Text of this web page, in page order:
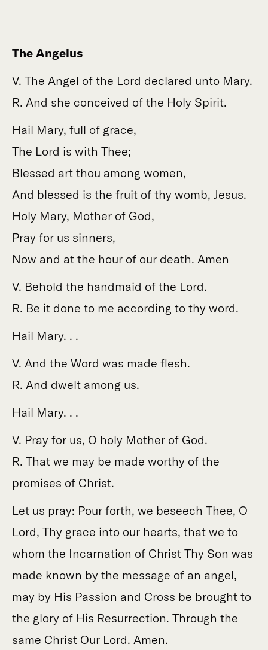
The Angelus
V. The Angel of the Lord declared unto Mary.
R. And she conceived of the Holy Spirit.
Hail Mary, full of grace,
The Lord is with Thee;
Blessed art thou among women,
And blessed is the fruit of thy womb, Jesus.
Holy Mary, Mother of God,
Pray for us sinners,
Now and at the hour of our death. Amen
V. Behold the handmaid of the Lord.
R. Be it done to me according to thy word.
Hail Mary. . .
V. And the Word was made flesh.
R. And dwelt among us.
Hail Mary. . .
V. Pray for us, O holy Mother of God.
R. That we may be made worthy of the
promises of Christ.
Let us pray: Pour forth, we beseech Thee, O
Lord, Thy grace into our hearts, that we to
whom the Incarnation of Christ Thy Son was
made known by the message of an angel,
may by His Passion and Cross be brought to
the glory of His Resurrection. Through the
same Christ Our Lord. Amen.